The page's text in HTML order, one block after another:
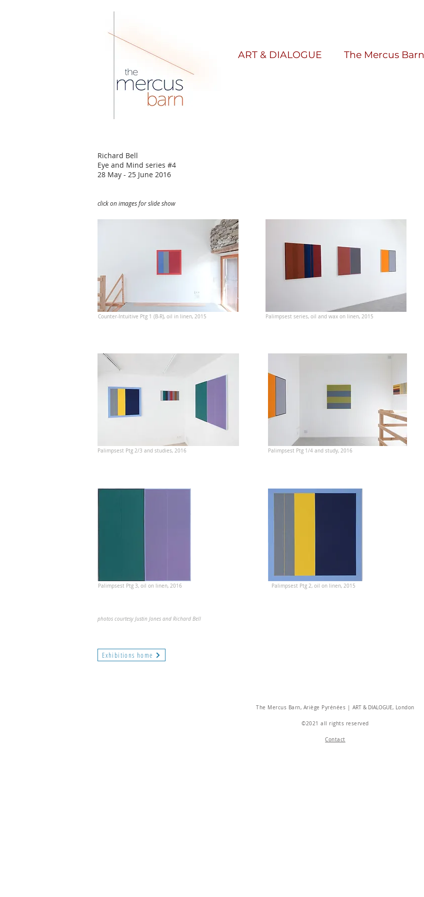
ART & DIALOGUE The Mercus Barn
Richard Bell
Eye and Mind series #4
28 May - 25 June 2016
click on images for slide show
Counter-Intuitive Ptg 1 (B-R), oil in linen, 2015 Palimpsest series, oil and wax on linen, 2015
Palimpsest Ptg 2/3 and studies, 2016 Palimpsest Ptg 1/4 and study, 2016
Palimpsest Ptg 3, oil on linen, 2016 Palimpsest Ptg 2, oil on linen, 2015
photos courtesy Justin Jones and Richard Bell
Exhibitions home
The Mercus Barn, Ariège Pyrénées | ART & DIALOGUE, London
©2021 all rights reserved
Contact